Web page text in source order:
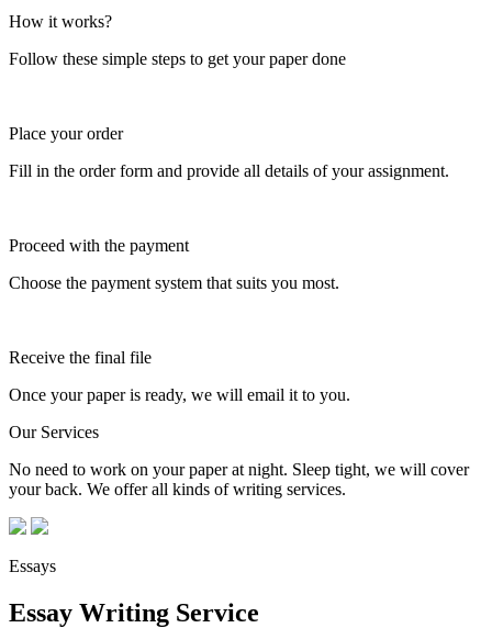
How it works?
Follow these simple steps to get your paper done
Place your order
Fill in the order form and provide all details of your assignment.
Proceed with the payment
Choose the payment system that suits you most.
Receive the final file
Once your paper is ready, we will email it to you.
Our Services
No need to work on your paper at night. Sleep tight, we will cover
your back. We offer all kinds of writing services.
Essays
Essay Writing Service